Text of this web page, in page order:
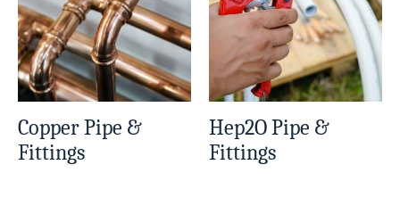
Copper Pipe &
Fittings
Hep2O Pipe &
Fittings